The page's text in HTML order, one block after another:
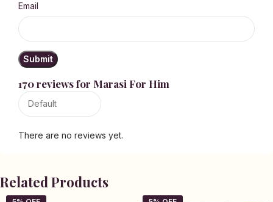
170 reviews for Marasi For Him
There are no reviews yet.
Email
Related Products